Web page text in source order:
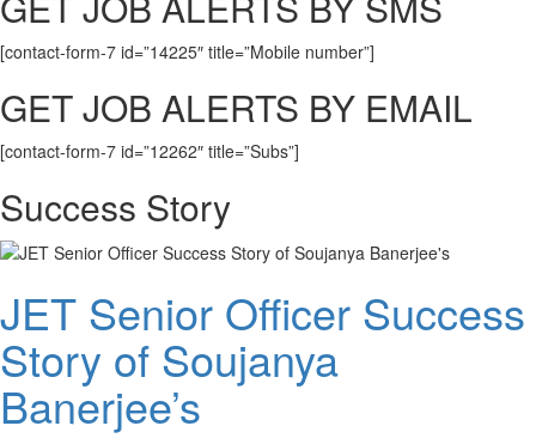
[contact-form-7 id=”14225″ title=”Mobile number”]
GET JOB ALERTS BY EMAIL
[contact-form-7 id=”12262″ title=”Subs”]
Success Story
JET Senior Officer Success
Story of Soujanya
Banerjee’s